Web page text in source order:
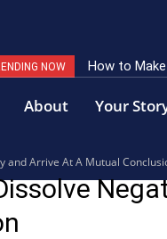
NOW How to
About Your
and Arrive At A Mutual